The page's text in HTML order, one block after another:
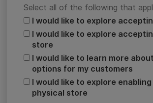
Select all of the following that
I would like to explore
I would like to explore
store
I would like to learn more
options for my customers
I would like to explore
physical store